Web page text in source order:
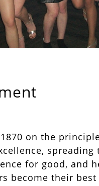
on the
spreading
for good, and
become their best